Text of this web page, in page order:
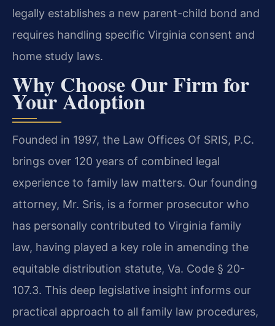
legally establishes a new parent-child bond and
requires handling specific Virginia consent and
home study laws.
Why Choose Our Firm for
Your Adoption
Founded in 1997, the Law Offices Of SRIS, P.C.
brings over 120 years of combined legal
experience to family law matters. Our founding
attorney, Mr. Sris, is a former prosecutor who
has personally contributed to Virginia family
law, having played a key role in amending the
equitable distribution statute, Va. Code § 20-
107.3. This deep legislative insight informs our
practical approach to all family law procedures,